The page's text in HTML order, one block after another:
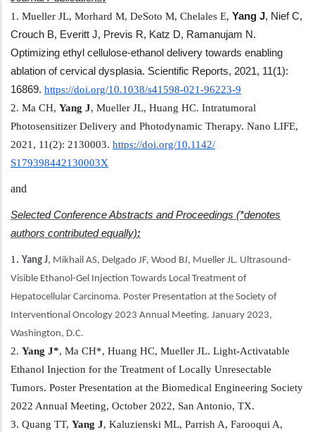
1. Mueller JL, Morhard M, DeSoto M, Chelales E, Yang J, Nief C,
Crouch B, Everitt J, Previs R, Katz D, Ramanujam N.
Optimizing ethyl cellulose-ethanol delivery towards enabling
ablation of cervical dysplasia. Scientific Reports, 2021, 11(1):
16869. https://doi.org/10.1038/s41598-021-96223-9
2. Ma CH, Yang J, Mueller JL, Huang HC. Intratumoral
Photosensitizer Delivery and Photodynamic Therapy. Nano LIFE,
2021, 11(2): 2130003. https://doi.org/10.1142/
S179398442130003X
and
Selected Conference Abstracts and Proceedings (*denotes
authors contributed equally):
1. Yang J, Mikhail AS, Delgado JF, Wood BJ, Mueller JL. Ultrasound-
Visible Ethanol-Gel Injection Towards Local Treatment of
Hepatocellular Carcinoma. Poster Presentation at the Society of
Interventional Oncology 2023 Annual Meeting. January 2023,
Washington, D.C.
2. Yang J*, Ma CH*, Huang HC, Mueller JL. Light-Activatable
Ethanol Injection for the Treatment of Locally Unresectable
Tumors. Poster Presentation at the Biomedical Engineering Society
2022 Annual Meeting, October 2022, San Antonio, TX.
3. Quang TT, Yang J, Kaluzienski ML, Parrish A, Farooqui A,